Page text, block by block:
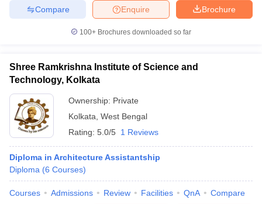
Brochure
Enquire
Compare
100+ Brochures downloaded so far
Shree Ramkrishna Institute of Science and
Technology, Kolkata
Ownership: Private
Kolkata West Bengal
Rating: 5.0/5 1 Reviews
Diploma in Architecture Assistantship
Diploma (6 Courses)
Courses Admissions Review Facilities QnA Compare